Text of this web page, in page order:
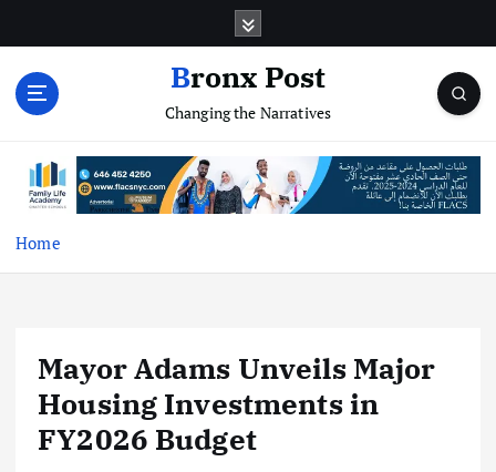
Bronx Post
Changing the Narratives
Home
Mayor Adams Unveils Major
Housing Investments in
FY2026 Budget